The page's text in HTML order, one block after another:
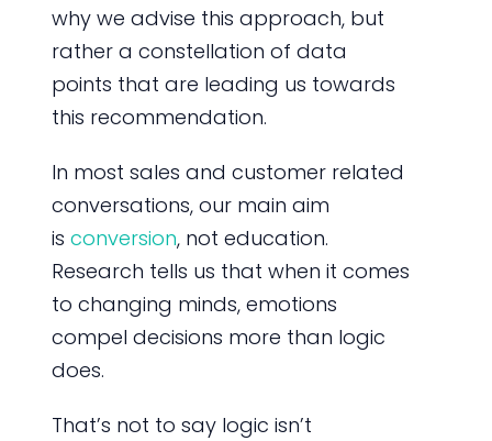
why we advise this approach, but
rather a constellation of data
points that are leading us towards
this recommendation.
In most sales and customer related
conversations, our main aim
is conversion, not education.
Research tells us that when it comes
to changing minds, emotions
compel decisions more than logic
does.
That’s not to say logic isn’t